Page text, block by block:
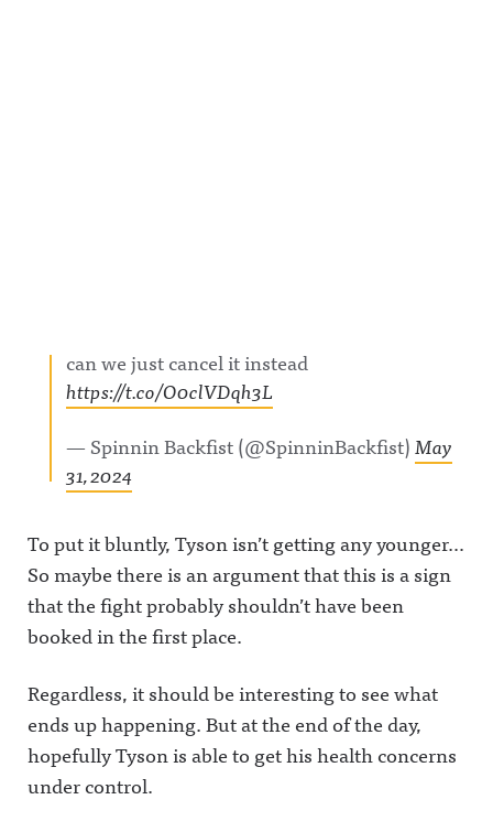
can we just cancel it instead
https://t.co/O0clVDqh3L
— Spinnin Backfist (@SpinninBackfist)May
31, 2024
To put it bluntly, Tyson isn’t getting any younger…
So maybe there is an argument that this is a sign
that the fight probably shouldn’t have been
booked in the first place.
Regardless, it should be interesting to see what
ends up happening. But at the end of the day,
hopefully Tyson is able to get his health concerns
under control.